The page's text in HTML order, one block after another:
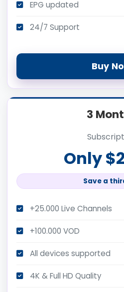
EPG updated
24/7 Support
Buy
3
Only
Save a
+25.000 Live Channels
+100.000 VOD
All devices supported
4K & Full HD Quality